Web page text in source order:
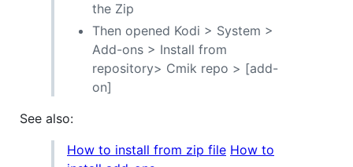
the Zip
Then opened Kodi > System >
Add-ons > Install from
repository> Cmik repo > [add-
on]
See also:
How to install from zip file How to